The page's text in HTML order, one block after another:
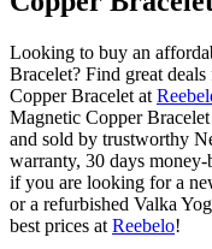
Looking to buy an
Bracelet? Find great
Copper Bracelet at
Magnetic Copper
and sold by trustworthy
warranty, 30 days
if you are looking for a
or a refurbished Valka
best prices at Reebelo!